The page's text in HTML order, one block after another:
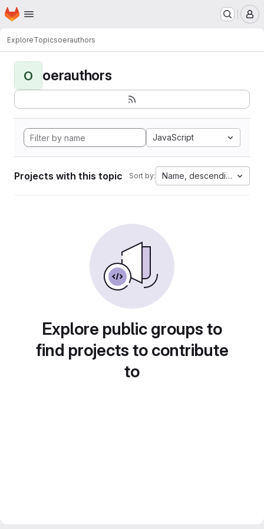
Skip to main content
Homepage
ExploreTopicsoerauthors
O oerauthors
JavaScript
Projects with this topic Sort by: Name, descending
Explore public groups to
find projects to contribute
to